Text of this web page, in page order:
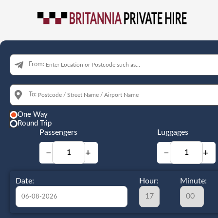
From:
To:
One Way
Round Trip
Passengers
− +
Luggages
− +
Date: Hour: Minute: